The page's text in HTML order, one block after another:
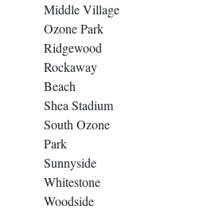
Middle Village
Ozone Park
Ridgewood
Rockaway
Beach
Shea Stadium
South Ozone
Park
Sunnyside
Whitestone
Woodside